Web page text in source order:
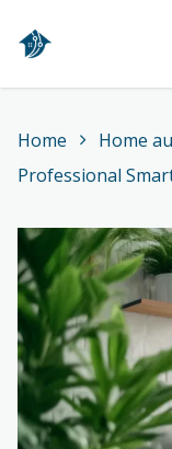
Home
Home Home
Professional